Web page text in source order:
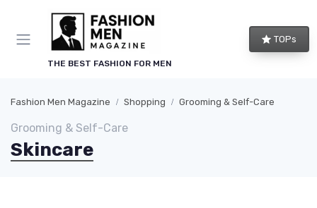
THE BEST FASHION FOR MEN
TOPs
Fashion Men Magazine Shopping Grooming & Self-Care
Grooming & Self-Care
Skincare